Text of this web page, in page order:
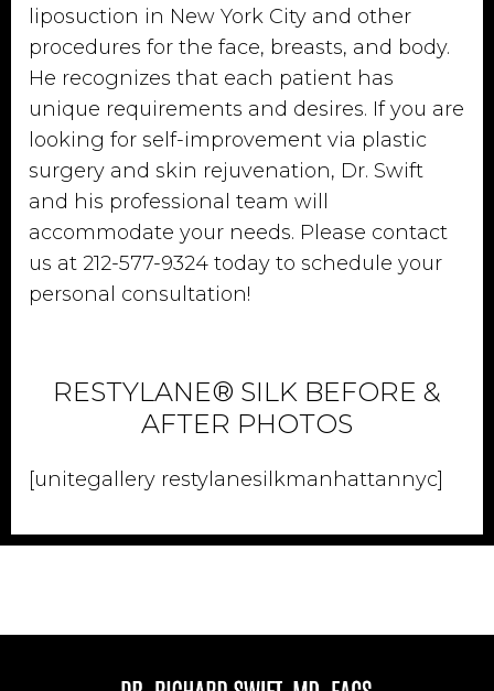
liposuction in New York City and other
procedures for the face, breasts, and body.
He recognizes that each patient has
unique requirements and desires. If you are
looking for self-improvement via plastic
surgery and skin rejuvenation, Dr. Swift
and his professional team will
accommodate your needs. Please contact
us at 212-577-9324 today to schedule your
personal consultation!
RESTYLANE® SILK BEFORE &
AFTER PHOTOS
[unitegallery restylanesilkmanhattannyc]